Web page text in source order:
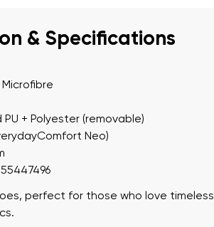
& Specifications
PU + Polyester (removable)
Neo)
perfect for those who love timeless